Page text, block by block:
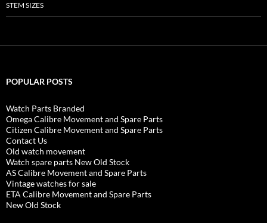
STEM SIZES
POPULAR POSTS
Watch Parts Branded
Omega Calibre Movement and Spare Parts
Citizen Calibre Movement and Spare Parts
Contact Us
Old watch movement
Watch spare parts New Old Stock
AS Calibre Movement and Spare Parts
Vintage watches for sale
ETA Calibre Movement and Spare Parts
New Old Stock